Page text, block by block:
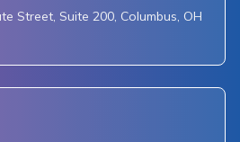
Street, Suite 200, Columbus, OH